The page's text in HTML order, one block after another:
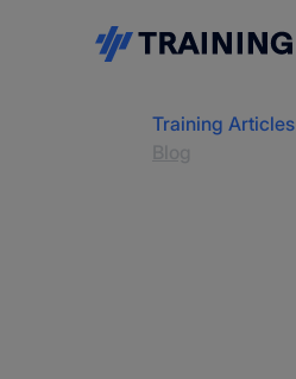
Training Articles